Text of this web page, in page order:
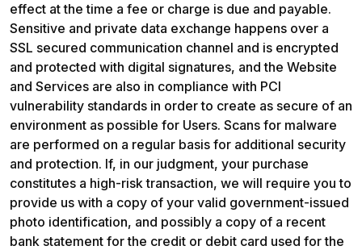
effect at the time a fee or charge is due and payable.
Sensitive and private data exchange happens over a
SSL secured communication channel and is encrypted
and protected with digital signatures, and the Website
and Services are also in compliance with PCI
vulnerability standards in order to create as secure of an
environment as possible for Users. Scans for malware
are performed on a regular basis for additional security
and protection. If, in our judgment, your purchase
constitutes a high-risk transaction, we will require you to
provide us with a copy of your valid government-issued
photo identification, and possibly a copy of a recent
bank statement for the credit or debit card used for the